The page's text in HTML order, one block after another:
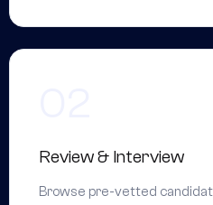
Review & Interview
Browse pre-vetted